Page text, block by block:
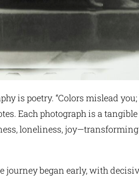
is poetry. “Colors mislead
Each photograph is a
loneliness,
journey began early, with